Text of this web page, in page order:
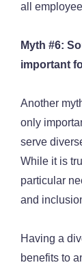
all
Myth #6:
important
Another
only
serve
While it is
particular
and
Having a
benefits to